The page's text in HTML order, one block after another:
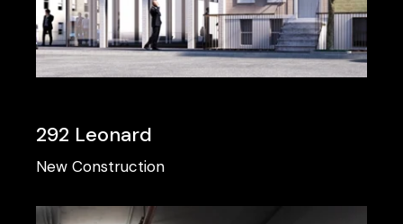
292 Leonard
New Construction